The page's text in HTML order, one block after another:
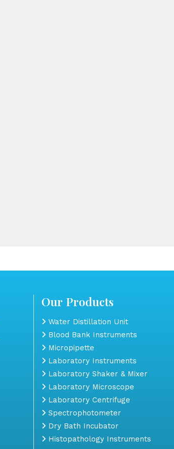
Our Products
Water Distillation Unit
Blood Bank Instruments
Micropipette
Laboratory Instruments
Laboratory Shaker & Mixer
Laboratory Microscope
Laboratory Centrifuge
Spectrophotometer
Dry Bath Incubator
Histopathology Instruments